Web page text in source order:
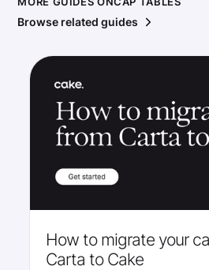
Browse related guides
How to migrate your
Carta to Cake